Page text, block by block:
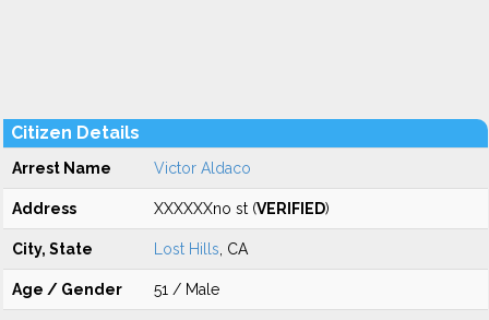
Citizen Details
Arrest Name Victor Aldaco
Address XXXXXXno st (VERIFIED)
City, State Lost Hills , CA
Age / Gender 51 / Male